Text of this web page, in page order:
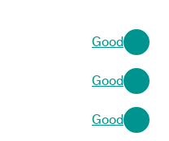
Good
Good
Good